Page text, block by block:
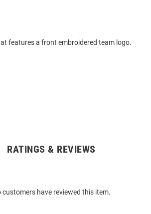
features a front embroidered team logo.
RATINGS & REVIEWS
customers have reviewed this item.